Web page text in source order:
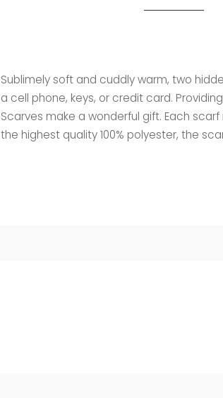
Sublimely soft and cuddly warm, two
a cell phone, keys, or credit card.
Scarves make a wonderful gift. Each
the highest quality 100% polyester, the